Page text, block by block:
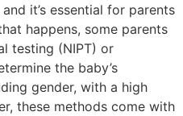
it’s essential for parents
happens, some parents
testing (NIPT) or
the baby’s
gender, with a high
these methods come with